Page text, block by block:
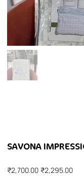
SAVONA
Original
price
₹2,700.00 Sale
price
₹2,295.00